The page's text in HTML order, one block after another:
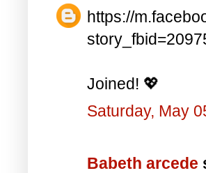
https://
Joined! 💖
Saturday, May
Babeth arcede